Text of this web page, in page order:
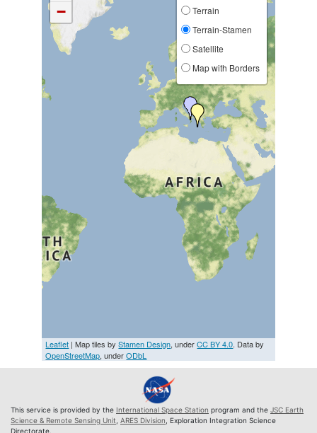
−
Terrain
Terrain-Stamen
Satellite
Map with Borders
Leaflet | Map tiles byStamen Design, underCC BY 4.0. Data by
OpenStreetMap, underODbL
This service is provided by the International Space Station program and the JSC Earth
Science & Remote Sensing Unit ARES Division , Exploration Integration Science
Directorate.